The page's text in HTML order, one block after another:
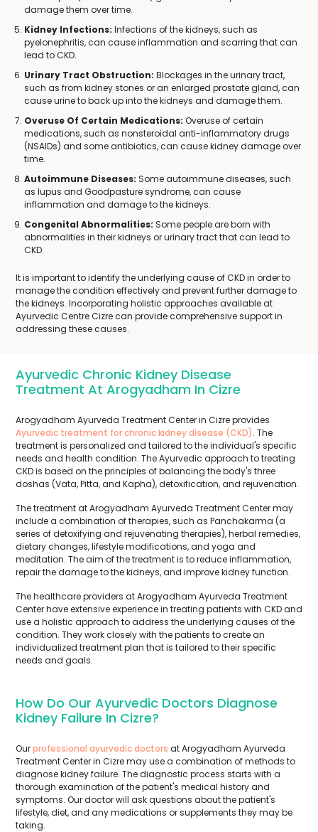
damage them over time.
Kidney Infections: Infections of the kidneys, such as
pyelonephritis, can cause inflammation and scarring that can
lead to CKD.
Urinary Tract Obstruction: Blockages in the urinary tract,
such as from kidney stones or an enlarged prostate gland, can
cause urine to back up into the kidneys and damage them.
Overuse Of Certain Medications: Overuse of certain
medications, such as nonsteroidal anti-inflammatory drugs
(NSAIDs) and some antibiotics, can cause kidney damage over
time.
Autoimmune Diseases: Some autoimmune diseases, such
as lupus and Goodpasture syndrome, can cause
inflammation and damage to the kidneys.
Congenital Abnormalities: Some people are born with
abnormalities in their kidneys or urinary tract that can lead to
CKD.
It is important to identify the underlying cause of CKD in order to
manage the condition effectively and prevent further damage to
the kidneys. Incorporating holistic approaches available at
Ayurvedic Centre Cizre can provide comprehensive support in
addressing these causes.
Ayurvedic Chronic Kidney Disease
Treatment At Arogyadham In Cizre
Arogyadham Ayurveda Treatment Center in Cizre provides
Ayurvedic treatment for chronic kidney disease (CKD). The
treatment is personalized and tailored to the individual's specific
needs and health condition. The Ayurvedic approach to treating
CKD is based on the principles of balancing the body's three
doshas (Vata, Pitta, and Kapha), detoxification, and rejuvenation.
The treatment at Arogyadham Ayurveda Treatment Center may
include a combination of therapies, such as Panchakarma (a
series of detoxifying and rejuvenating therapies), herbal remedies,
dietary changes, lifestyle modifications, and yoga and
meditation. The aim of the treatment is to reduce inflammation,
repair the damage to the kidneys, and improve kidney function.
The healthcare providers at Arogyadham Ayurveda Treatment
Center have extensive experience in treating patients with CKD and
use a holistic approach to address the underlying causes of the
condition. They work closely with the patients to create an
individualized treatment plan that is tailored to their specific
needs and goals.
How Do Our Ayurvedic Doctors Diagnose
Kidney Failure In Cizre?
Ourprofessional ayurvedic doctors at Arogyadham Ayurveda
Treatment Center in Cizre may use a combination of methods to
diagnose kidney failure. The diagnostic process starts with a
thorough examination of the patient's medical history and
symptoms. Our doctor will ask questions about the patient's
lifestyle, diet, and any medications or supplements they may be
taking.